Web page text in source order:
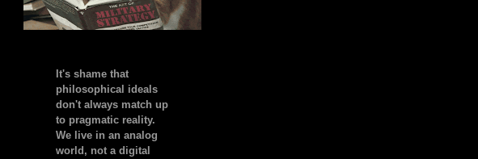
It's shame that
philosophical ideals
don't always match up
to pragmatic reality.
We live in an analog
world, not a digital